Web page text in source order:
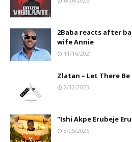
2Baba reacts after
wife Annie
11/16/2021
Zlatan – Let There
2/12/2023
"Ishi Akpe Erubeje
8/05/2026